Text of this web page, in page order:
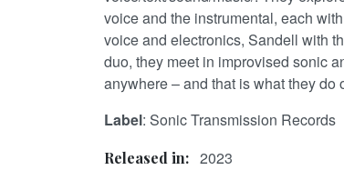
voice and the instrumental, each
voice and electronics, Sandell with
duo, they meet in improvised sonic
anywhere – and that is what they do
Label: Sonic Transmission Records
Released in: 2023